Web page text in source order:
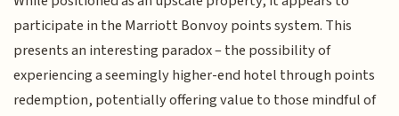
participate in the Marriott Bonvoy points system. This
presents an interesting paradox – the possibility of
experiencing a seemingly higher-end hotel through points
redemption, potentially offering value to those mindful of